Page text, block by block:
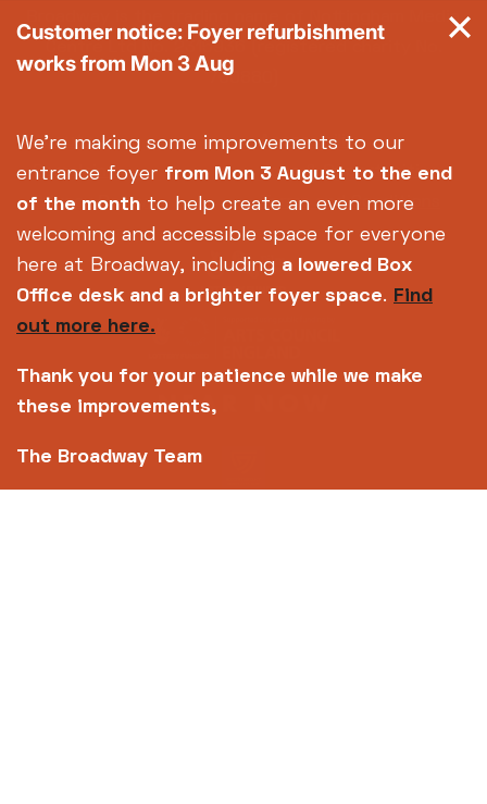
Broadway is the trading name of Nottingham Media
Centre Ltd No. 2315936 (registered charity No.
700880)
Footer
About us
Accessibility
Complaints
Jobs & Opportunities
Privacy Policy
Terms and Conditions
Customer notice: Foyer refurbishment
works from Mon 3 Aug
We're making some improvements to our
entrance foyer from Mon 3 August to the end
of the month to help create an even more
welcoming and accessible space for everyone
here at Broadway, including a lowered Box
Office desk and a brighter foyer space. Find
out more here.
Thank you for your patience while we make
these improvements,
The Broadway Team